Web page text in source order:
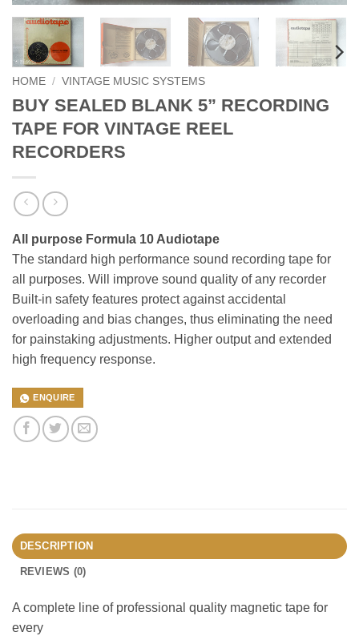
HOME / VINTAGE MUSIC SYSTEMS
BUY SEALED BLANK 5” RECORDING
TAPE FOR VINTAGE REEL
RECORDERS
All purpose Formula 10 Audiotape
The standard high performance sound recording tape for
all purposes. Will improve sound quality of any recorder
Built-in safety features protect against accidental
overloading and bias changes, thus eliminating the need
for painstaking adjustments. Higher output and extended
high frequency response.
ENQUIRE
DESCRIPTION
REVIEWS (0)
A complete line of professional quality magnetic tape for
every